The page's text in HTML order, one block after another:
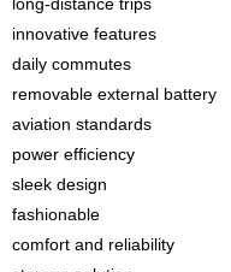
innovative features
daily commutes
removable external battery
aviation standards
power efficiency
sleek design
fashionable
comfort and reliability